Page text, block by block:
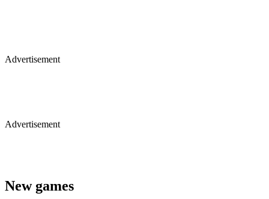
Advertisement
Advertisement
New games